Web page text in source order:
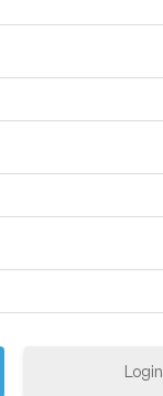
Login